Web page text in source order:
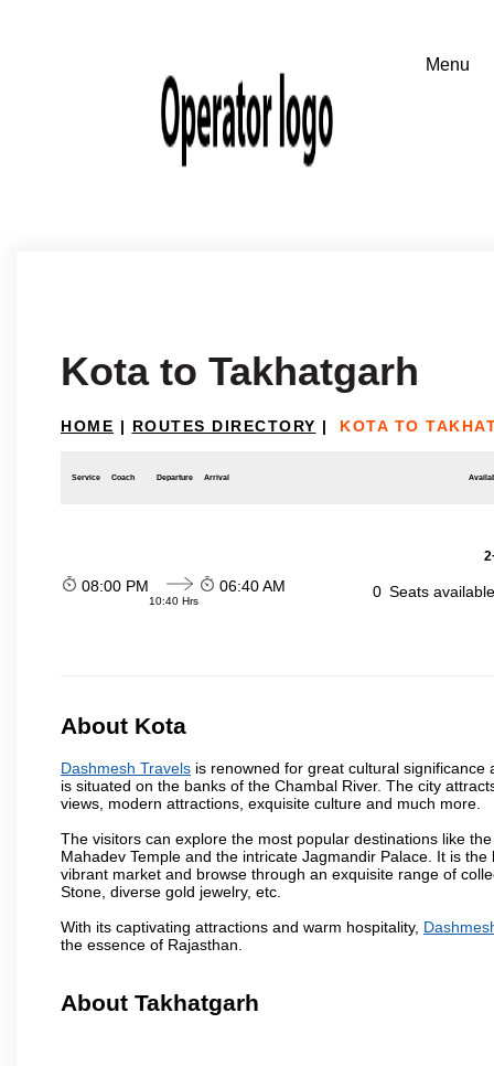
Kota to Takhatgarh
HOME | ROUTES DIRECTORY | KOTA TO
Service Coach Departure Arrival
08:00 PM
10:40 Hrs
06:40 AM 0 Seats
About Kota
Dashmesh Travels is renowned for great cultural
is situated on the banks of the Chambal River. The city
views, modern attractions, exquisite culture and much more.
The visitors can explore the most popular destinations like
Mahadev Temple and the intricate Jagmandir Palace. It is
vibrant market and browse through an exquisite range of
Stone, diverse gold jewelry, etc.
With its captivating attractions and warm hospitality,
the essence of Rajasthan.
About Takhatgarh